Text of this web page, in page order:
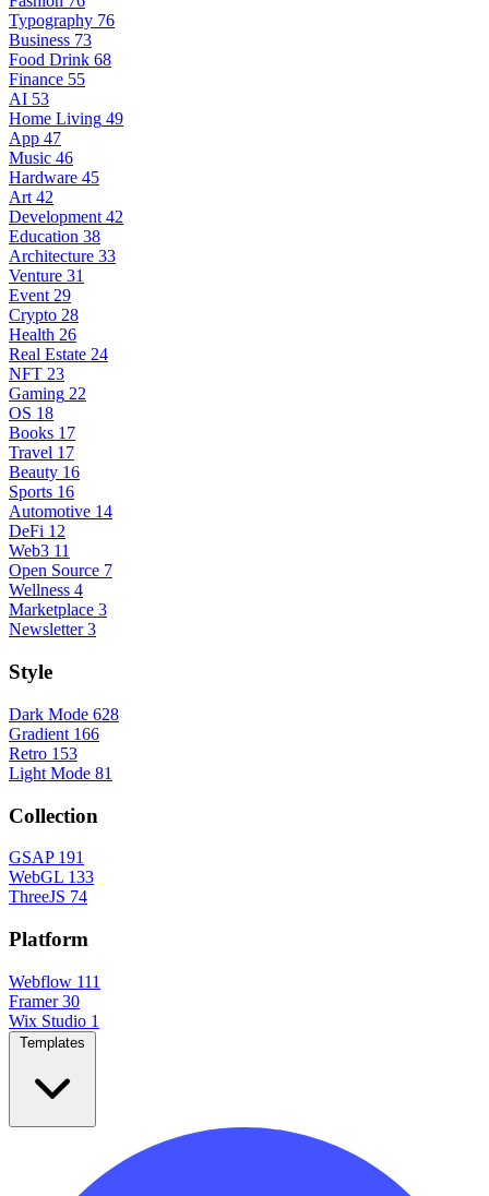
Typography 76
Business 73
Food Drink 68
Finance 55
AI 53
Home Living 49
App 47
Music 46
Hardware 45
Art 42
Development 42
Education 38
Architecture 33
Venture 31
Event 29
Crypto 28
Health 26
Real Estate 24
NFT 23
Gaming 22
OS 18
Books 17
Travel 17
Beauty 16
Sports 16
Automotive 14
DeFi 12
Web3 11
Open Source 7
Wellness 4
Marketplace 3
Newsletter 3
Style
Dark Mode 628
Gradient 166
Retro 153
Light Mode 81
Collection
GSAP 191
WebGL 133
ThreeJS 74
Platform
Webflow 111
Framer 30
Wix Studio 1